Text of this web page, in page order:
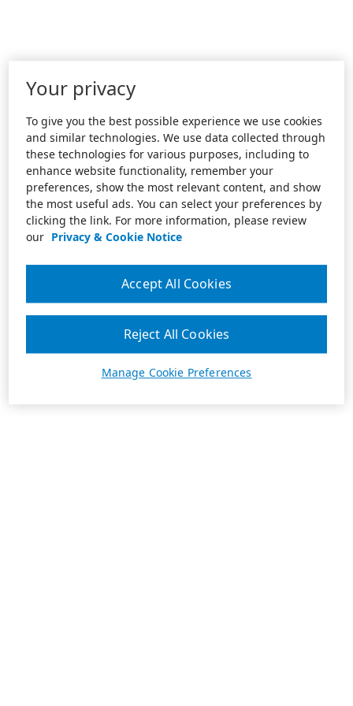
Your privacy
To give you the best possible experience we use cookies
and similar technologies. We use data collected through
these technologies for various purposes, including to
enhance website functionality, remember your
preferences, show the most relevant content, and show
the most useful ads. You can select your preferences by
clicking the link. For more information, please review
our Privacy & Cookie Notice
Manage Cookie Preferences
Reject All Cookies
Accept All Cookies